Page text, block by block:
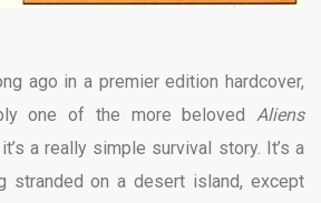
ago in a premier edition hardcover,
one of the more beloved Aliens
a really simple survival story. It’s a
stranded on a desert island, except